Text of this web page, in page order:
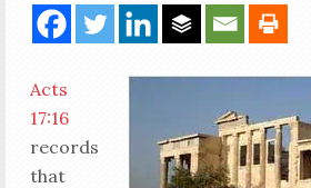
Acts
17:16
records
that